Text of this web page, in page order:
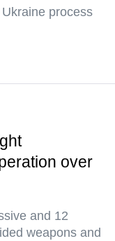
process
over
and 12
weapons and